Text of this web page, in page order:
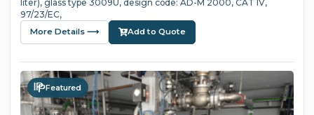
liter), glass type 3009U, design code: AD-M 2000, CAT IV,
97/23/EC,
More Details ⟶ Add to Quote
Featured